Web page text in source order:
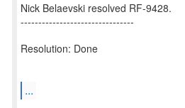
Nick Belaevski resolved RF-9428.
--------------------------------
Resolution: Done
...